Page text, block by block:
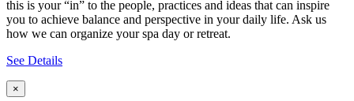
this is your “in” to the people, practices and ideas that can inspire
you to achieve balance and perspective in your daily life. Ask us
how we can organize your spa day or retreat.
See Details
×